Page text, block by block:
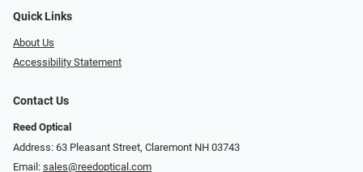
Quick Links
About Us
Accessibility Statement
Contact Us
Reed Optical
Address: 63 Pleasant Street, Claremont NH 03743
Email: sales@reedoptical.com